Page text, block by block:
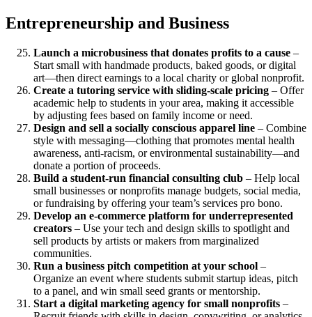
Entrepreneurship and Business
Launch a microbusiness that donates profits to a cause –
Start small with handmade products, baked goods, or digital
art—then direct earnings to a local charity or global nonprofit.
Create a tutoring service with sliding-scale pricing – Offer
academic help to students in your area, making it accessible
by adjusting fees based on family income or need.
Design and sell a socially conscious apparel line – Combine
style with messaging—clothing that promotes mental health
awareness, anti-racism, or environmental sustainability—and
donate a portion of proceeds.
Build a student-run financial consulting club – Help local
small businesses or nonprofits manage budgets, social media,
or fundraising by offering your team’s services pro bono.
Develop an e-commerce platform for underrepresented
creators – Use your tech and design skills to spotlight and
sell products by artists or makers from marginalized
communities.
Run a business pitch competition at your school –
Organize an event where students submit startup ideas, pitch
to a panel, and win small seed grants or mentorship.
Start a digital marketing agency for small nonprofits –